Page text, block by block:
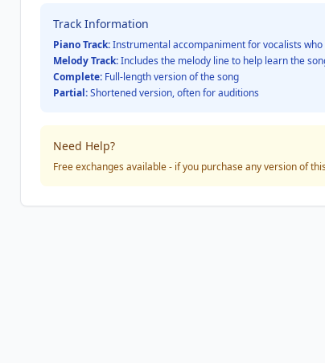
Track Information
Piano Track:Instrumental accompaniment for vocalists
Melody Track:Includes the melody line to help learn the
Complete: Full-length version of the song
Partial:Shortened version, often for auditions
Need Help?
Free exchanges available - if you purchase any version of